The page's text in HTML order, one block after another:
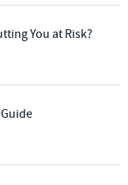
You at Risk?